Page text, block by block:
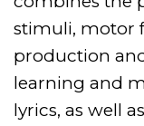
stimuli, motor
production
learning and
lyrics, as well